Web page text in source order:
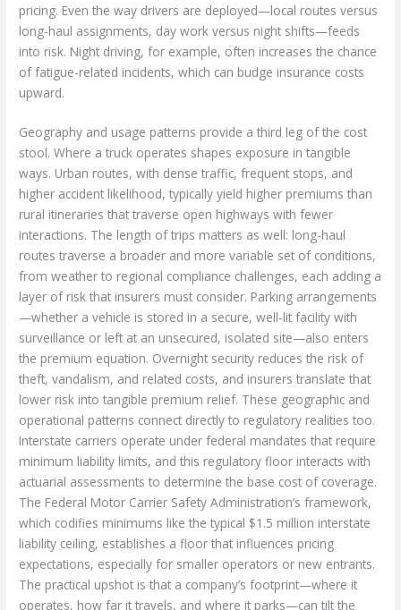
pricing. Even the way drivers are deployed—local routes versus
long-haul assignments, day work versus night shifts—feeds
into risk. Night driving, for example, often increases the chance
of fatigue-related incidents, which can budge insurance costs
upward.
Geography and usage patterns provide a third leg of the cost
stool. Where a truck operates shapes exposure in tangible
ways. Urban routes, with dense traffic, frequent stops, and
higher accident likelihood, typically yield higher premiums than
rural itineraries that traverse open highways with fewer
interactions. The length of trips matters as well: long-haul
routes traverse a broader and more variable set of conditions,
from weather to regional compliance challenges, each adding a
layer of risk that insurers must consider. Parking arrangements
—whether a vehicle is stored in a secure, well-lit facility with
surveillance or left at an unsecured, isolated site—also enters
the premium equation. Overnight security reduces the risk of
theft, vandalism, and related costs, and insurers translate that
lower risk into tangible premium relief. These geographic and
operational patterns connect directly to regulatory realities too.
Interstate carriers operate under federal mandates that require
minimum liability limits, and this regulatory floor interacts with
actuarial assessments to determine the base cost of coverage.
The Federal Motor Carrier Safety Administration’s framework,
which codifies minimums like the typical $1.5 million interstate
liability ceiling, establishes a floor that influences pricing
expectations, especially for smaller operators or new entrants.
The practical upshot is that a company’s footprint—where it
operates, how far it travels, and where it parks—can tilt the